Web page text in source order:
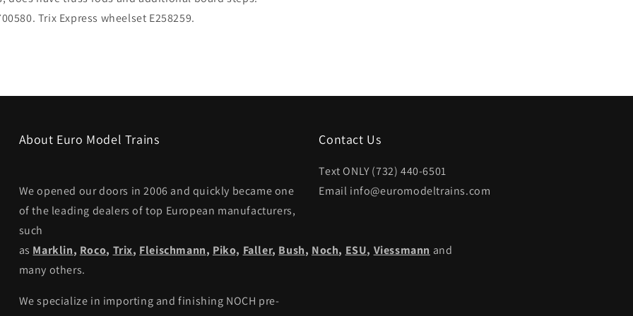
Trix Express wheelset E258259.
About Euro Model Trains
We opened our doors in 2006 and quickly became one
of the leading dealers of top European manufacturers,
such
as Marklin, Roco, Trix, Fleischmann, Piko, Faller, Bush, Noch, ESU, Viessmann and
many others.
We specialize in importing and finishing NOCH pre-
Contact Us
Text ONLY (732) 440-6501
Email info@euromodeltrains.com